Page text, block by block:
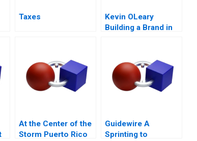
Taxes
Kevin OLeary
Building a Brand in
At the Center of the
Storm Puerto Rico
Guidewire A
Sprinting to